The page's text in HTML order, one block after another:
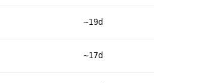
~19d
~17d